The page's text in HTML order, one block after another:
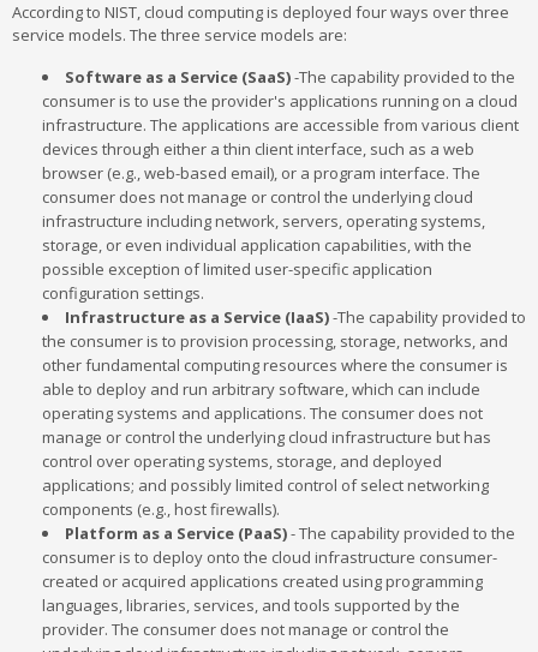
According to NIST, cloud computing is deployed four ways over three
service models. The three service models are:
Software as a Service (SaaS)-The capability provided to the
consumer is to use the provider's applications running on a cloud
infrastructure. The applications are accessible from various client
devices through either a thin client interface, such as a web
browser (e.g., web-based email), or a program interface. The
consumer does not manage or control the underlying cloud
infrastructure including network, servers, operating systems,
storage, or even individual application capabilities, with the
possible exception of limited user-specific application
configuration settings.
Infrastructure as a Service (IaaS)-The capability provided to
the consumer is to provision processing, storage, networks, and
other fundamental computing resources where the consumer is
able to deploy and run arbitrary software, which can include
operating systems and applications. The consumer does not
manage or control the underlying cloud infrastructure but has
control over operating systems, storage, and deployed
applications; and possibly limited control of select networking
components (e.g., host firewalls).
Platform as a Service (PaaS)- The capability provided to the
consumer is to deploy onto the cloud infrastructure consumer-
created or acquired applications created using programming
languages, libraries, services, and tools supported by the
provider. The consumer does not manage or control the